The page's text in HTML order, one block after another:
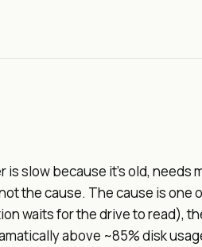
slow because it's old, needs
the cause. The cause is one
waits for the drive to read),
above ~85% disk